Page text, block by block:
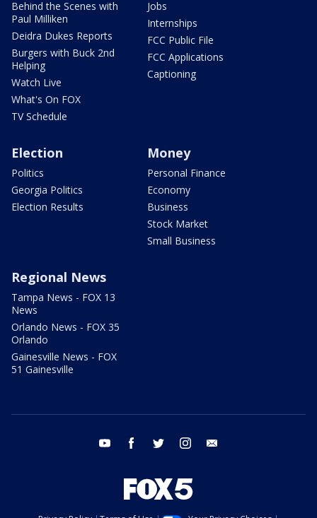
Behind the Scenes with
Paul Milliken
Deidra Dukes Reports
Burgers with Buck 2nd
Helping
Watch Live
What's On FOX
TV Schedule
Jobs
Internships
FCC Public File
FCC Applications
Captioning
Election
Politics
Georgia Politics
Election Results
Money
Personal Finance
Economy
Business
Stock Market
Small Business
Regional News
Tampa News - FOX 13
News
Orlando News - FOX 35
Orlando
Gainesville News - FOX
51 Gainesville
youtube facebook twitter instagram